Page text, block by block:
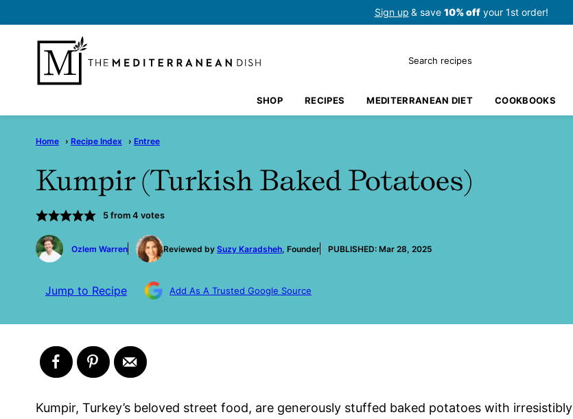
to
content
Sign up & save 10% offyour 1st order!
Search
SHOP RECIPES MEDITERRANEAN DIET COOKBOOKS
Home › Recipe Index › Entree
Kumpir (Turkish Baked Potatoes)
5from 4 votes
by
Ozlem Warren
Reviewed by Suzy Karadsheh, Founder PUBLISHED: Mar 28, 2025
Jump to Recipe Add As A Trusted Google Source
Kumpir, Turkey’s beloved street food, are generously stuffed baked potatoes with irresistibly